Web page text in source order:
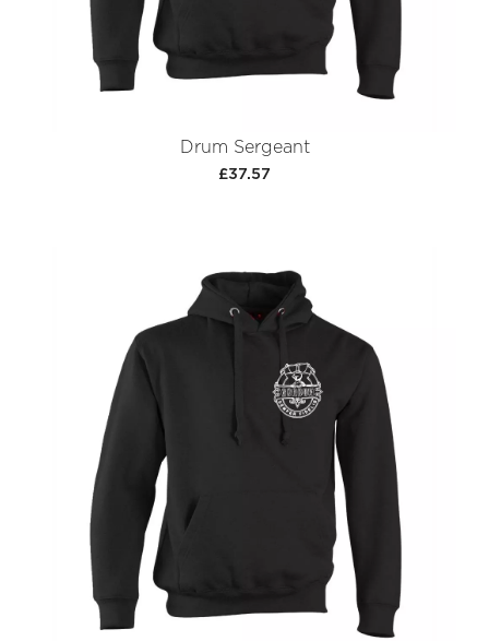
Drum Sergeant
£37.57